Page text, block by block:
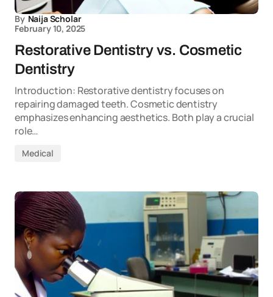
By Naija Scholar
February 10, 2025
Restorative Dentistry vs. Cosmetic
Dentistry
Introduction: Restorative dentistry focuses on
repairing damaged teeth. Cosmetic dentistry
emphasizes enhancing aesthetics. Both play a crucial
role…
Medical